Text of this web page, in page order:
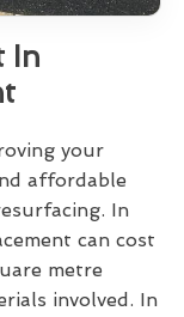
In
your
affordable
In
can cost
metre
involved. In